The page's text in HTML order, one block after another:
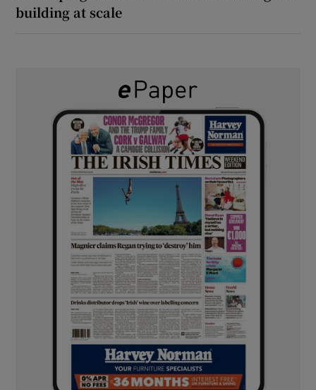
building at scale